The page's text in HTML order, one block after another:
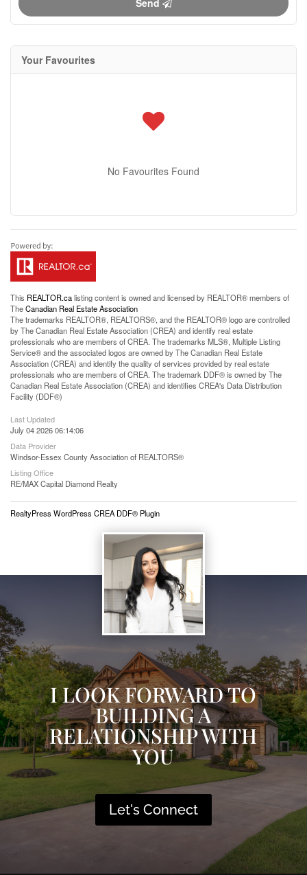
Send
Your Favourites
No Favourites Found
This REALTOR.calisting content is owned and licensed by REALTOR® members of
TheCanadian Real Estate Association
The trademarks REALTOR®, REALTORS®, and the REALTOR® logo are controlled
by The Canadian Real Estate Association (CREA) and identify real estate
professionals who are members of CREA. The trademarks MLS®, Multiple Listing
Service® and the associated logos are owned by The Canadian Real Estate
Association (CREA) and identify the quality of services provided by real estate
professionals who are members of CREA. The trademark DDF® is owned by The
Canadian Real Estate Association (CREA) and identifies CREA's Data Distribution
Facility (DDF®)
Last Updated
July 04 2026 06:14:06
Data Provider
Windsor-Essex County Association of REALTORS®
Listing Office
RE/MAX Capital Diamond Realty
RealtyPress WordPress CREA DDF® Plugin
I LOOK FORWARD TO
BUILDING A
RELATIONSHIP WITH
YOU
Let's Connect